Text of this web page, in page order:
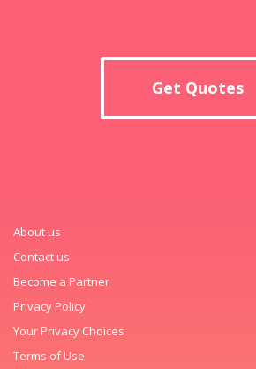
Get Quotes
About us
Contact us
Become a Partner
Privacy Policy
Your Privacy Choices
Terms of Use